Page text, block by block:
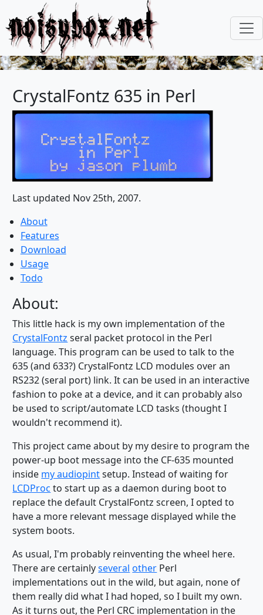
noisybox.net
CrystalFontz 635 in Perl
Last updated Nov 25th, 2007.
About
Features
Download
Usage
Todo
About:
This little hack is my own implementation of the
CrystalFontz seral packet protocol in the Perl
language. This program can be used to talk to the
635 (and 633?) CrystalFontz LCD modules over an
RS232 (seral port) link. It can be used in an interactive
fashion to poke at a device, and it can probably also
be used to script/automate LCD tasks (thought I
wouldn't recommend it).
This project came about by my desire to program the
power-up boot message into the CF-635 mounted
inside my audiopintsetup. Instead of waiting for
LCDProc to start up as a daemon during boot to
replace the default CrystalFontz screen, I opted to
have a more relevant message displayed while the
system boots.
As usual, I'm probably reinventing the wheel here.
There are certainlyseveral other Perl
implementations out in the wild, but again, none of
them really did what I had hoped, so I built my own.
As it turns out, the Perl CRC implementation in the